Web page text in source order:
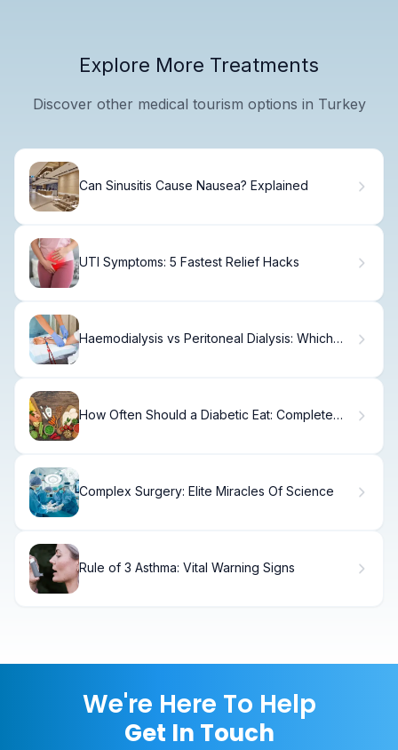
Explore More Treatments
Discover other medical tourism options in Turkey
Can Sinusitis Cause Nausea? Explained
UTI Symptoms: 5 Fastest Relief Hacks
Haemodialysis vs Peritoneal Dialysis: Which
How Often Should a Diabetic Eat: Complete
Complex Surgery: Elite Miracles Of Science
Rule of 3 Asthma: Vital Warning Signs
We're Here To Help
Get In Touch